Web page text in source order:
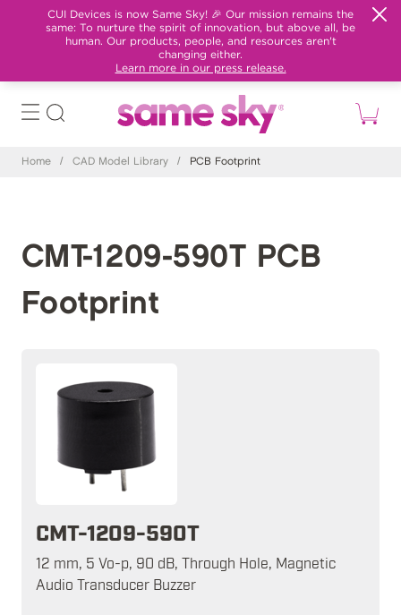
CUI Devices is now Same Sky! 🎉 Our mission remains the
same: To nurture the spirit of innovation, but above all, be
human. Our products, people, and resources aren't
changing either.
Learn more in our press release.
Home / CAD Model Library / PCB Footprint
CMT-1209-590T PCB
Footprint
CMT-1209-590T
12 mm, 5 Vo-p, 90 dB, Through Hole, Magnetic
Audio Transducer Buzzer